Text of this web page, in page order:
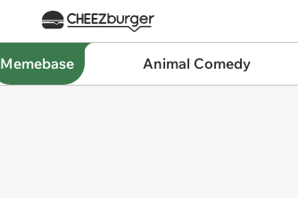
Memebase Animal Comedy